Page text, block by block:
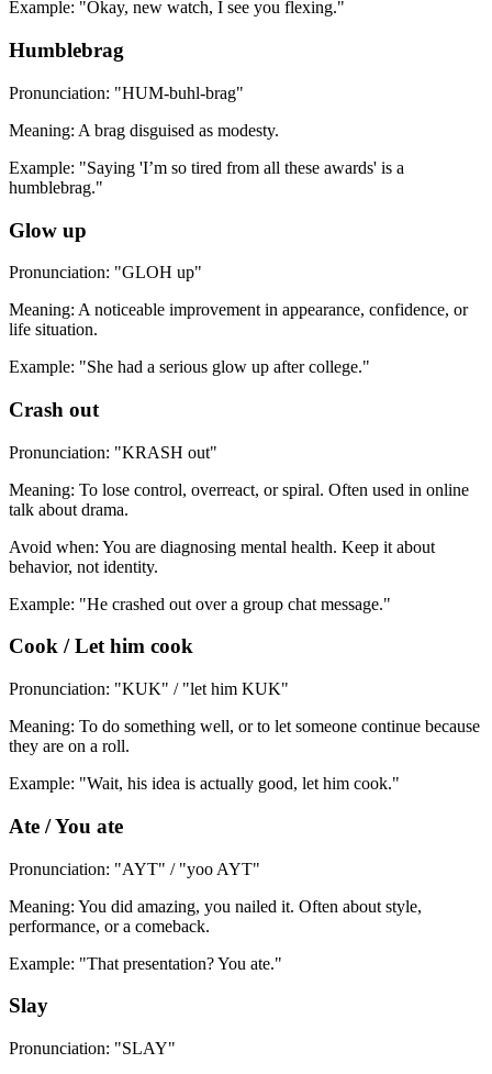
Example: "Okay, new watch, I see you flexing."
Humblebrag
Pronunciation: "HUM-buhl-brag"
Meaning: A brag disguised as modesty.
Example: "Saying 'I’m so tired from all these awards' is a
humblebrag."
Glow up
Pronunciation: "GLOH up"
Meaning: A noticeable improvement in appearance, confidence, or
life situation.
Example: "She had a serious glow up after college."
Crash out
Pronunciation: "KRASH out"
Meaning: To lose control, overreact, or spiral. Often used in online
talk about drama.
Avoid when: You are diagnosing mental health. Keep it about
behavior, not identity.
Example: "He crashed out over a group chat message."
Cook / Let him cook
Pronunciation: "KUK" / "let him KUK"
Meaning: To do something well, or to let someone continue because
they are on a roll.
Example: "Wait, his idea is actually good, let him cook."
Ate / You ate
Pronunciation: "AYT" / "yoo AYT"
Meaning: You did amazing, you nailed it. Often about style,
performance, or a comeback.
Example: "That presentation? You ate."
Slay
Pronunciation: "SLAY"